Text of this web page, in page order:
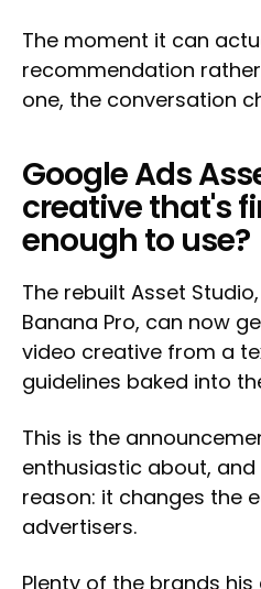
The moment it can
recommendation
one, the conversation
Google Ads
creative that's
enough to use?
The rebuilt Asset
Banana Pro, can now
video creative from a
guidelines baked into
This is the
enthusiastic about,
reason: it changes the
advertisers.
Plenty of the brands